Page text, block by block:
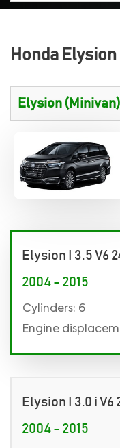
Honda
Elysion I 3.5 V6
2004 - 2015
Cylinders: 6
Engine
Elysion I 3.0 i V6
2004 - 2015